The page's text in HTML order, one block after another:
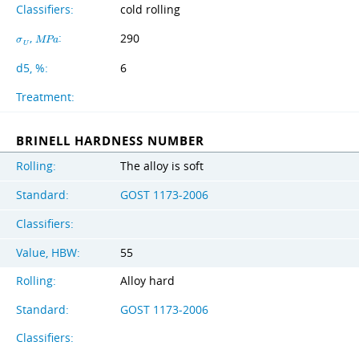
Classifiers:
cold rolling
σU , MPa: 290
d5, %:
6
Treatment:
BRINELL HARDNESS NUMBER
Rolling:
The alloy is soft
Standard:
GOST 1173-2006
Classifiers:
Value, HBW:
55
Rolling:
Alloy hard
Standard:
GOST 1173-2006
Classifiers: